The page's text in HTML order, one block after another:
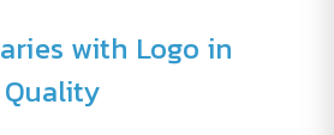
with Logo in